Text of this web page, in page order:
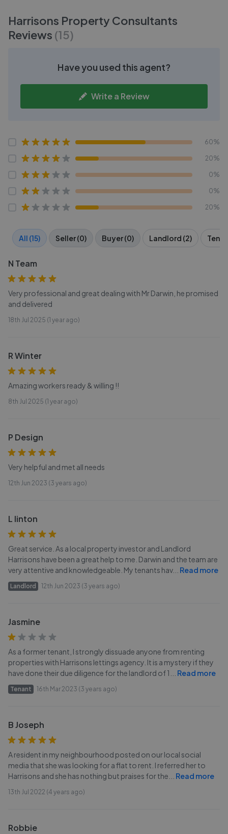
Harrisons Property Consultants
Reviews (15)
Have you used this agent?
Write a Review
60%
20%
0%
0%
20%
All (15) Seller (0) Buyer (0) Landlord (2)
N Team
Very professional and great dealing with Mr Darwin, he promised
and delivered
18th Jul 2025 (1 year ago)
R Winter
Amazing workers ready & willing !!
8th Jul 2025 (1 year ago)
P Design
Very helpful and met all needs
12th Jun 2023 (3 years ago)
L linton
Great service. As a local property investor and Landlord
Harrisons have been a great help to me. Darwin and the team are
very attentive and knowledgeable. My tenants hav... Read more
Landlord 12th Jun 2023 (3 years ago)
Jasmine
As a former tenant, I strongly dissuade anyone from renting
properties with Harrisons lettings agency. It is a mystery if they
have done their due diligence for the landlord of 1
Read more
Tenant 16th Mar 2023 (3 years ago)
B Joseph
A resident in my neighbourhood posted on our local social
media that she was looking for a flat to rent. I referred her to
Harrisons and she has nothing but praises for the
Read more
13th Jul 2022 (4 years ago)
Robbie